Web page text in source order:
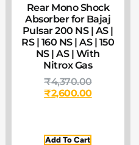
Rear Mono Shock
Absorber for Bajaj
Pulsar 200 NS | AS |
RS | 160 NS | AS | 150
NS | AS | With
Nitrox Gas
₹4,370.00
₹2,600.00
Add To Cart